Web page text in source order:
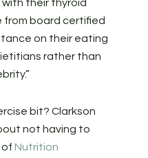
their thyroid
from board certified
on their eating
rather than
bit? Clarkson
not having to
of Nutrition